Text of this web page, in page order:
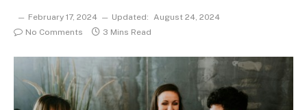
February 17, 2024 Updated: August 24, 2024
No Comments
3 Mins Read